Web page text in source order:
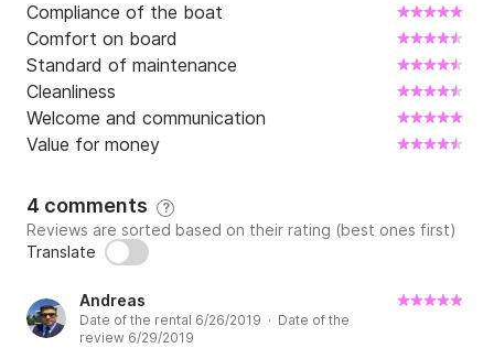
Compliance of the boat
Comfort on board
Standard of maintenance
Cleanliness
Welcome and communication
Value for money
4 comments ?
Reviews are sorted based on their rating (best ones first)
Translate
Andreas
Date of the rental 6/26/2019 · Date of the
review 6/29/2019